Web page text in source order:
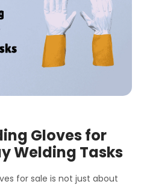
Gloves for
Welding Tasks
for sale is not just about